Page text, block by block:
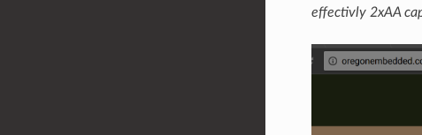
effectivly 2xAA